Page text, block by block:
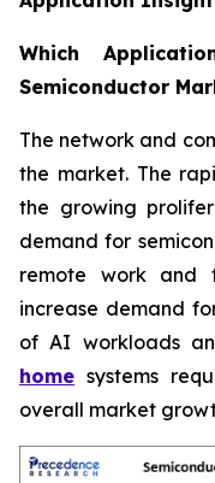
Which
Semiconductor
The network and
the market. The
the growing
demand for
remote work and
increase demand
of AI workloads
home systems
overall market